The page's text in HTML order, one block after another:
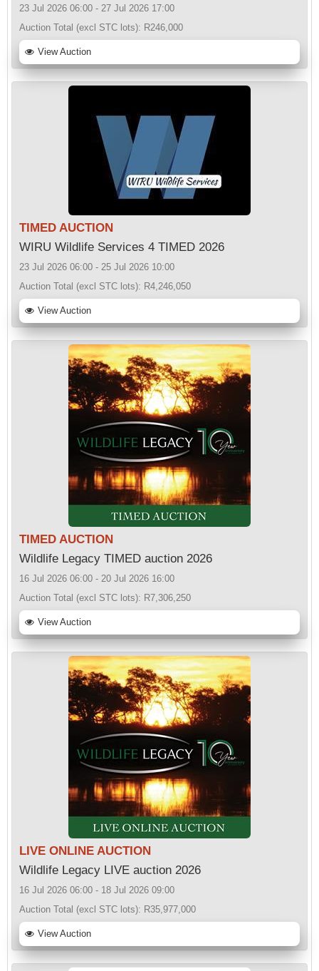
23 Jul 2026 06:00 - 27 Jul 2026 17:00
Auction Total (excl STC lots): R246,000
View Auction
TIMED AUCTION
WIRU Wildlife Services 4 TIMED 2026
23 Jul 2026 06:00 - 25 Jul 2026 10:00
Auction Total (excl STC lots): R4,246,050
View Auction
TIMED AUCTION
Wildlife Legacy TIMED auction 2026
16 Jul 2026 06:00 - 20 Jul 2026 16:00
Auction Total (excl STC lots): R7,306,250
View Auction
LIVE ONLINE AUCTION
Wildlife Legacy LIVE auction 2026
16 Jul 2026 06:00 - 18 Jul 2026 09:00
Auction Total (excl STC lots): R35,977,000
View Auction